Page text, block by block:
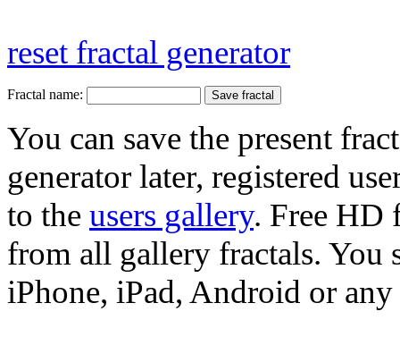
reset fractal generator
Fractal name:
You can save the present
generator later, registered
to the users gallery. Free HD
from all gallery fractals. You
iPhone, iPad, Android or any